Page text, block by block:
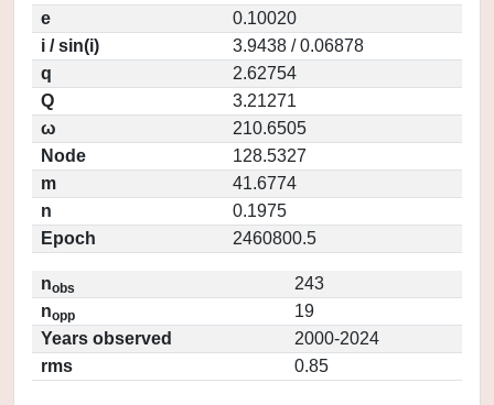
e
0.10020
i / sin(i)
3.9438 / 0.06878
q
2.62754
Q
3.21271
ω
210.6505
Node
128.5327
m
41.6774
n
0.1975
Epoch
2460800.5
nobs
243
nopp
19
Years observed
2000-2024
rms
0.85